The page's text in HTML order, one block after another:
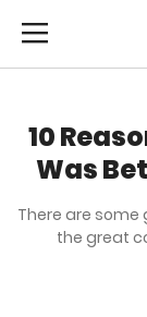
main
Menu
10
Was
There are some
the great